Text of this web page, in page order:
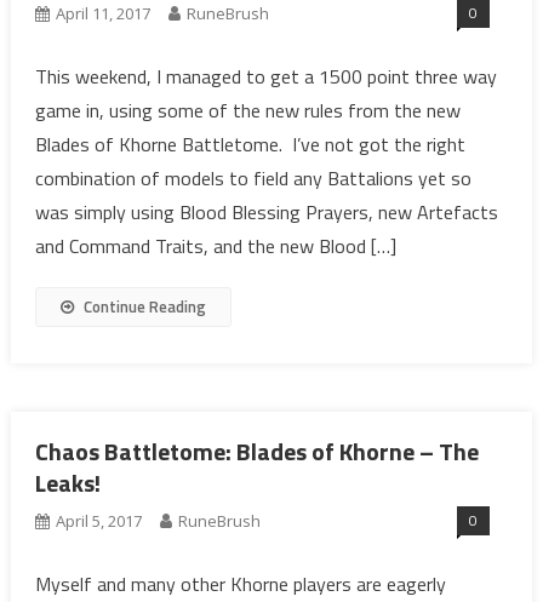
April 11, 2017 RuneBrush 0
This weekend, I managed to get a 1500 point three way
game in, using some of the new rules from the new
Blades of Khorne Battletome. I’ve not got the right
combination of models to field any Battalions yet so
was simply using Blood Blessing Prayers, new Artefacts
and Command Traits, and the new Blood […]
Continue Reading
Chaos Battletome: Blades of Khorne – The
Leaks!
April 5, 2017 RuneBrush 0
Myself and many other Khorne players are eagerly